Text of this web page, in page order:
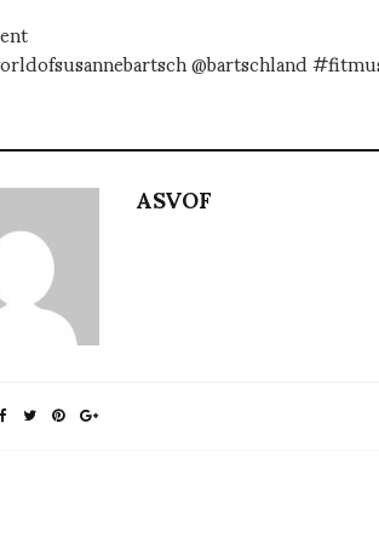
@bartschland
ASVOF